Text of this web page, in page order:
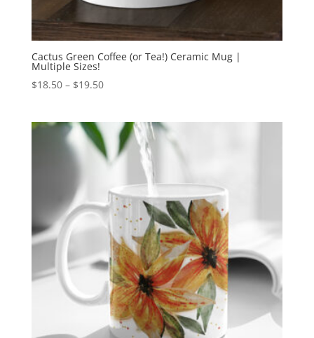
Cactus Green Coffee (or Tea!) Ceramic Mug |
Multiple Sizes!
$18.50 – $19.50Price
through
$19.50